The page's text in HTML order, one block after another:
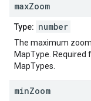
maxZoom
Type: number
The maximum
MapType. Required
MapTypes.
minZoom